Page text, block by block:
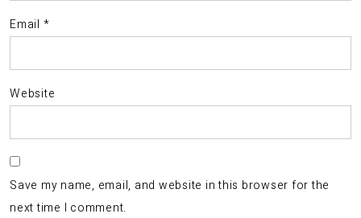
Email *
Website
Save my name, email, and website in this browser for the
next time I comment.